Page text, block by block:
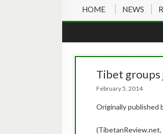
HOME NEWS
Tibet groups
February 5, 2014
Originally published
(TibetanReview.net,